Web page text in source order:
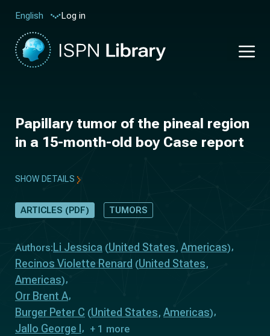
English Log in
Papillary tumor of the pineal region
in a 15-month-old boy Case report
SHOW DETAILS
ARTICLES (PDF) TUMORS
Authors: Li Jessica (United States, Americas)
Recinos Violette Renard (United States,
Americas)
Orr Brent A
Burger Peter C (United States, Americas)
Jallo George I + 1 more